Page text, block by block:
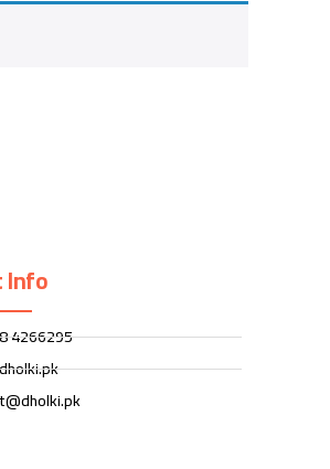
Info
4266295